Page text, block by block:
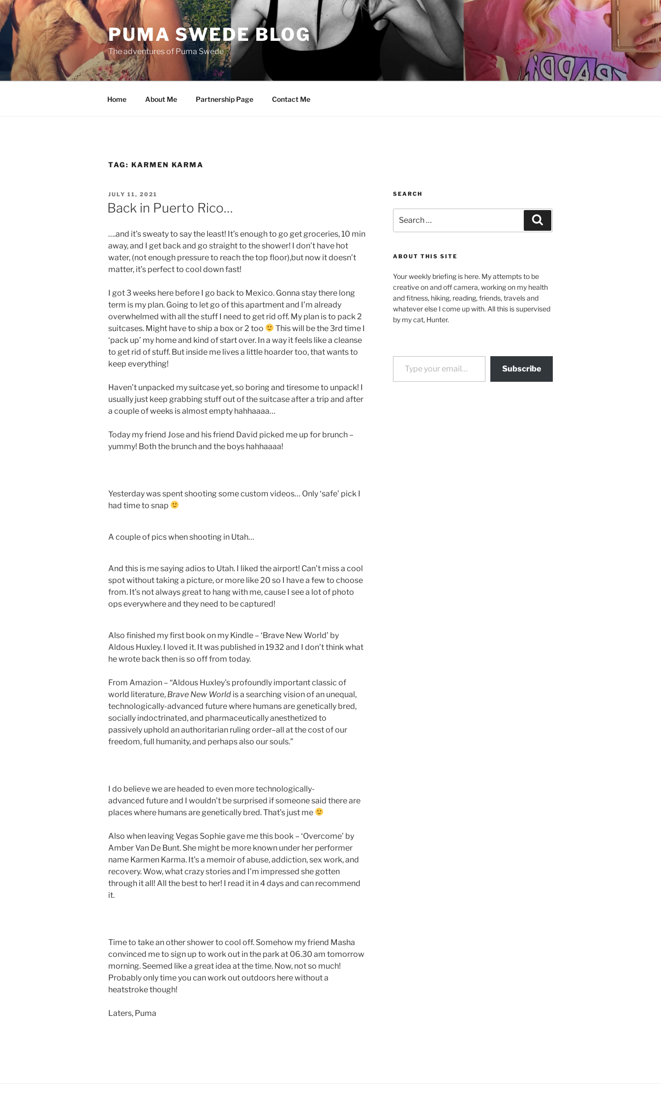
Skip
to
content
PUMA SWEDE BLOG
The adventures of Puma Swede
Home About Me Partnership Page Contact Me
TAG: KARMEN KARMA
POSTED
ON
JULY 11, 2021
Back in Puerto Rico…
….and it’s sweaty to say the least! It’s enough to go get groceries, 10 min
away, and I get back and go straight to the shower! I don’t have hot
water, (not enough pressure to reach the top floor),but now it doesn’t
matter, it’s perfect to cool down fast!
I got 3 weeks here before I go back to Mexico. Gonna stay there long
term is my plan. Going to let go of this apartment and I’m already
overwhelmed with all the stuff I need to get rid off. My plan is to pack 2
suitcases. Might have to ship a box or 2 too
This will be the 3rd time I
‘pack up’ my home and kind of start over. In a way it feels like a cleanse
to get rid of stuff. But inside me lives a little hoarder too, that wants to
keep everything!
Haven’t unpacked my suitcase yet, so boring and tiresome to unpack! I
usually just keep grabbing stuff out of the suitcase after a trip and after
a couple of weeks is almost empty hahhaaaa…
Today my friend Jose and his friend David picked me up for brunch –
yummy! Both the brunch and the boys hahhaaaa!
Yesterday was spent shooting some custom videos… Only ‘safe’ pick I
had time to snap
A couple of pics when shooting in Utah…
And this is me saying adios to Utah. I liked the airport! Can’t miss a cool
spot without taking a picture, or more like 20 so I have a few to choose
from. It’s not always great to hang with me, cause I see a lot of photo
ops everywhere and they need to be captured!
Also finished my first book on my Kindle – ‘Brave New World’ by
Aldous Huxley. I loved it. It was published in 1932 and I don’t think what
he wrote back then is so off from today.
From Amazion – “Aldous Huxley’s profoundly important classic of
world literature, Brave New World is a searching vision of an unequal,
technologically-advanced future where humans are genetically bred,
socially indoctrinated, and pharmaceutically anesthetized to
passively uphold an authoritarian ruling order–all at the cost of our
freedom, full humanity, and perhaps also our souls.”
I do believe we are headed to even more technologically-
advanced future and I wouldn’t be surprised if someone said there are
places where humans are genetically bred. That’s just me
Also when leaving Vegas Sophie gave me this book – ‘Overcome’ by
Amber Van De Bunt. She might be more known under her performer
name Karmen Karma. It’s a memoir of abuse, addiction, sex work, and
recovery. Wow, what crazy stories and I’m impressed she gotten
through it all! All the best to her! I read it in 4 days and can recommend
it.
Time to take an other shower to cool off. Somehow my friend Masha
convinced me to sign up to work out in the park at 06.30 am tomorrow
morning. Seemed like a great idea at the time. Now, not so much!
Probably only time you can work out outdoors here without a
heatstroke though!
Laters, Puma
SEARCH
for:
ABOUT THIS SITE
Your weekly briefing is here. My attempts to be
creative on and off camera, working on my health
and fitness, hiking, reading, friends, travels and
whatever else I come up with. All this is supervised
by my cat, Hunter.
Type your email…
Subscribe